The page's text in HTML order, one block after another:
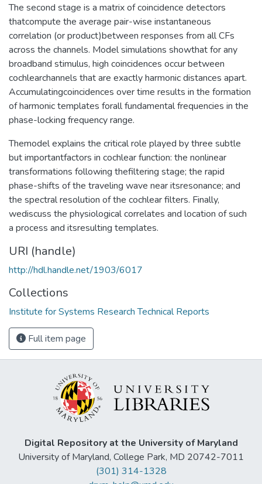
The second stage is a matrix of coincidence detectors
thatcompute the average pair-wise instantaneous
correlation (or product)between responses from all CFs
across the channels. Model simulations showthat for any
broadband stimulus, high coincidences occur between
cochlearchannels that are exactly harmonic distances apart.
Accumulatingcoincidences over time results in the formation
of harmonic templates forall fundamental frequencies in the
phase-locking frequency range.
Themodel explains the critical role played by three subtle
but importantfactors in cochlear function: the nonlinear
transformations following thefiltering stage; the rapid
phase-shifts of the traveling wave near itsresonance; and
the spectral resolution of the cochlear filters. Finally,
wediscuss the physiological correlates and location of such
a process and itsresulting templates.
URI (handle)
http://hdl.handle.net/1903/6017
Collections
Institute for Systems Research Technical Reports
Full item page
Digital Repository at the University of Maryland
University of Maryland, College Park, MD 20742-7011
(301) 314-1328